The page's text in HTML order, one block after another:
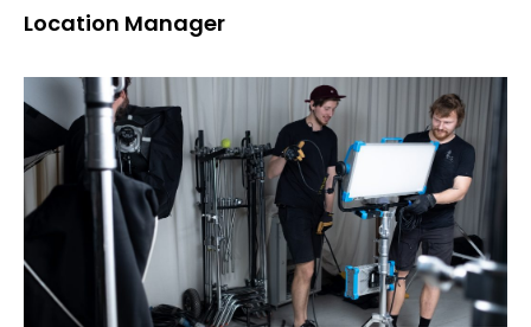
Location Manager